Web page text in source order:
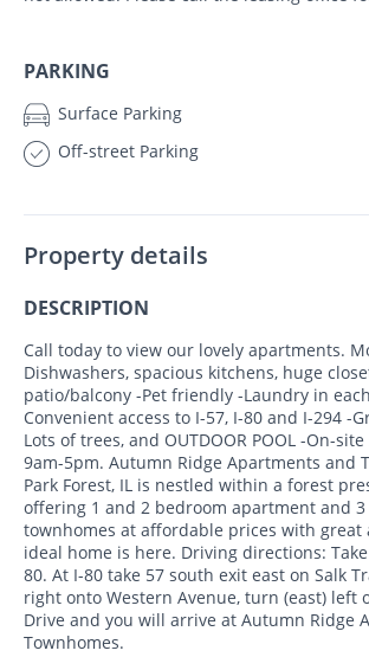
PARKING
Surface Parking
Off-street Parking
Property details
DESCRIPTION
Call today to view our lovely apartments.
Dishwashers, spacious kitchens, huge
patio/balcony -Pet friendly -Laundry in
Convenient access to I-57, I-80 and I-294 -
Lots of trees, and OUTDOOR POOL -On-
9am-5pm. Autumn Ridge Apartments and
Park Forest, IL is nestled within a forest
offering 1 and 2 bedroom apartment and
townhomes at affordable prices with great
ideal home is here. Driving directions:
80. At I-80 take 57 south exit east on Salk
right onto Western Avenue, turn (east) left
Drive and you will arrive at Autumn Ridge
Townhomes.